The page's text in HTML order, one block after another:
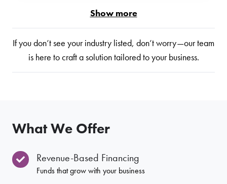
Show more
If you don’t see your industry listed, don’t worry—our team
is here to craft a solution tailored to your business.
What We Offer
Revenue-Based Financing
Funds that grow with your business